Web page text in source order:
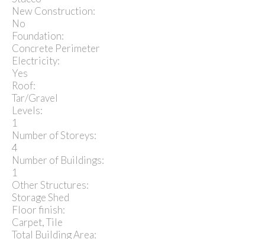
New Construction:
No
Foundation:
Concrete Perimeter
Electricity:
Yes
Roof:
Tar/Gravel
Levels:
1
Number of Storeys:
4
Number of Buildings:
1
Other Structures:
Storage Shed
Floor finish:
Carpet, Tile
Total Building Area: